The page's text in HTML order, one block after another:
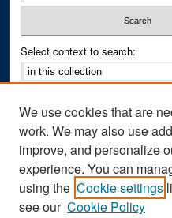
Select context to search:
Notify me via email orRSS
Author Corner
Author FAQ
We use cookies that are
work. We may also use
improve, and personalize
experience. You can
using the Cookie settings
see our Cookie Policy